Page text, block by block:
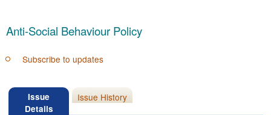
Anti-Social Behaviour Policy
Subscribe to updates
Issue
Details
Issue History